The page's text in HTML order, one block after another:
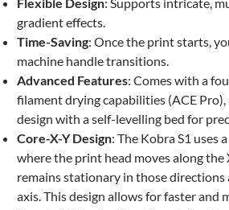
gradient effects.
Time-Saving: Once the print starts,
machine handle transitions.
Advanced Features: Comes with a
filament drying capabilities (ACE
design with a self-levelling bed for
Core-X-Y Design: The Kobra S1 uses
where the print head moves along the
remains stationary in those directions
axis. This design allows for faster and